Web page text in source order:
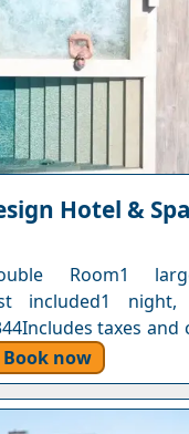
Hotel &
Room1
included1
taxes and
Book now